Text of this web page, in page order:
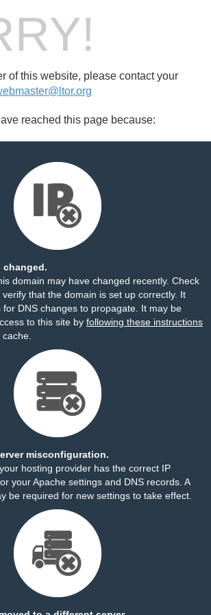
of this website, please contact your
reached this page because:
changed.
domain may have changed recently. Check
that the domain is set up correctly. It
DNS changes to propagate. It may be
to this site by following these instructions
misconfiguration.
hosting provider has the correct IP
your Apache settings and DNS records. A
be required for new settings to take effect.